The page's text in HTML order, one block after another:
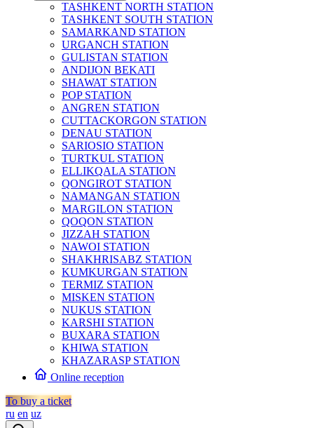
TASHKENT NORTH STATION
TASHKENT SOUTH STATION
SAMARKAND STATION
URGANCH STATION
GULISTAN STATION
ANDIJON BEKATI
SHAWAT STATION
POP STATION
ANGREN STATION
CUTTACKORGON STATION
DENAU STATION
SARIOSIO STATION
TURTKUL STATION
ELLIKQALA STATION
QONGIROT STATION
NAMANGAN STATION
MARGILON STATION
QOQON STATION
JIZZAH STATION
NAWOI STATION
SHAKHRISABZ STATION
KUMKURGAN STATION
TERMIZ STATION
MISKEN STATION
NUKUS STATION
KARSHI STATION
BUXARA STATION
KHIWA STATION
KHAZARASP STATION
Online reception
To buy a ticket
ru en uz